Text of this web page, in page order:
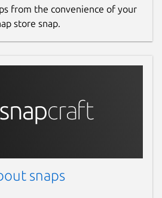
from the convenience of your
store snap.
snaps